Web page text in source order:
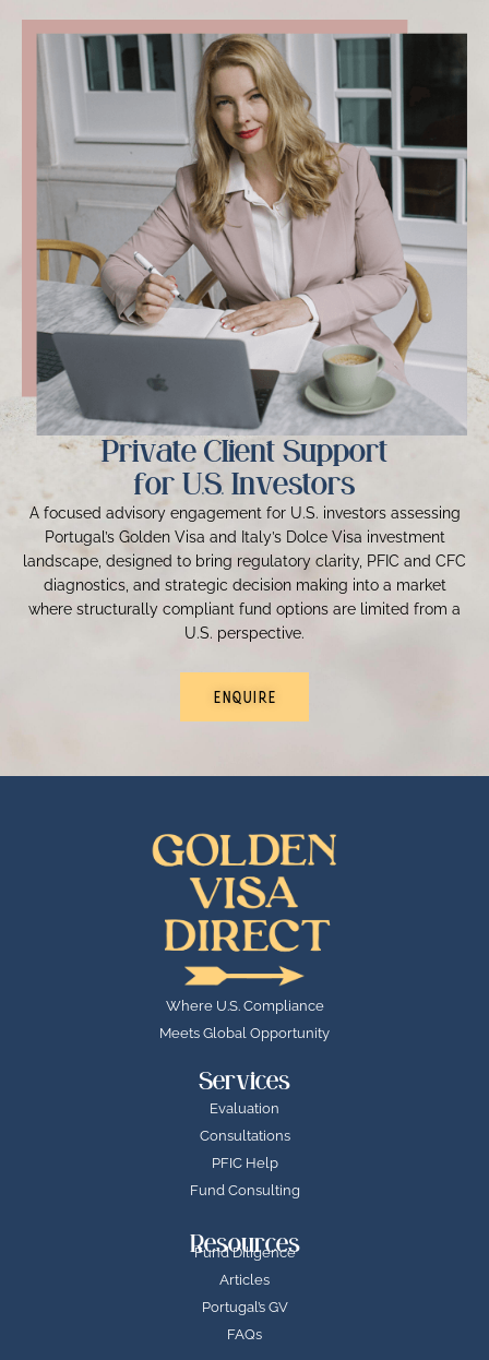
Private Client Support
for U.S. Investors
A focused advisory engagement for U.S. investors assessing
Portugal’s Golden Visa and Italy’s Dolce Visa investment
landscape, designed to bring regulatory clarity, PFIC and CFC
diagnostics, and strategic decision making into a market
where structurally compliant fund options are limited from a
U.S. perspective.
ENQUIRE
Where U.S. Compliance
Meets Global Opportunity
Services
Evaluation
Consultations
PFIC Help
Fund Consulting
Resources
Fund Diligence
Articles
Portugal’s GV
FAQs